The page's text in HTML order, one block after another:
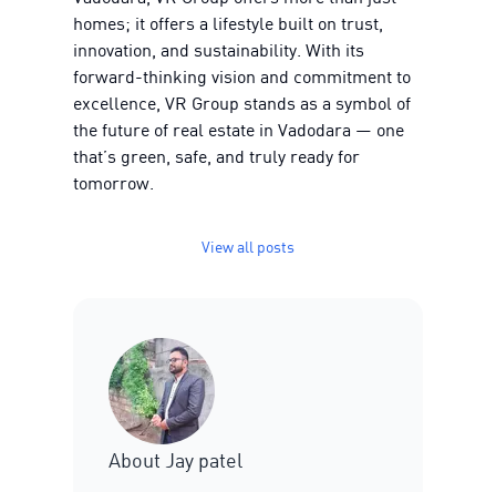
homes; it offers a lifestyle built on trust,
innovation, and sustainability. With its
forward-thinking vision and commitment to
excellence, VR Group stands as a symbol of
the future of real estate in Vadodara — one
that’s green, safe, and truly ready for
tomorrow.
View all posts
About Jay patel